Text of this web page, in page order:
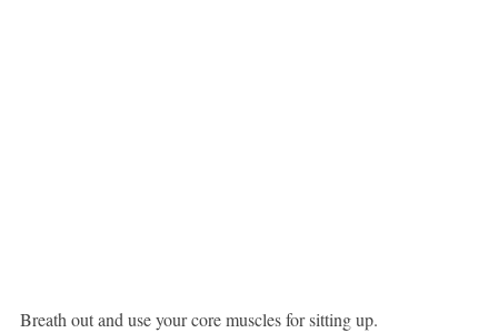
Breath out and use your core muscles for sitting up.